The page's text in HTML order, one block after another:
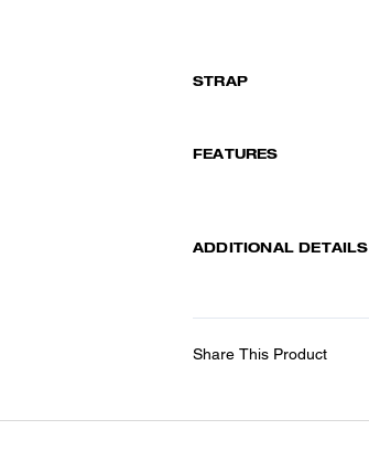
STRAP
FEATURES
ADDITIONAL DETAILS
Share This Product